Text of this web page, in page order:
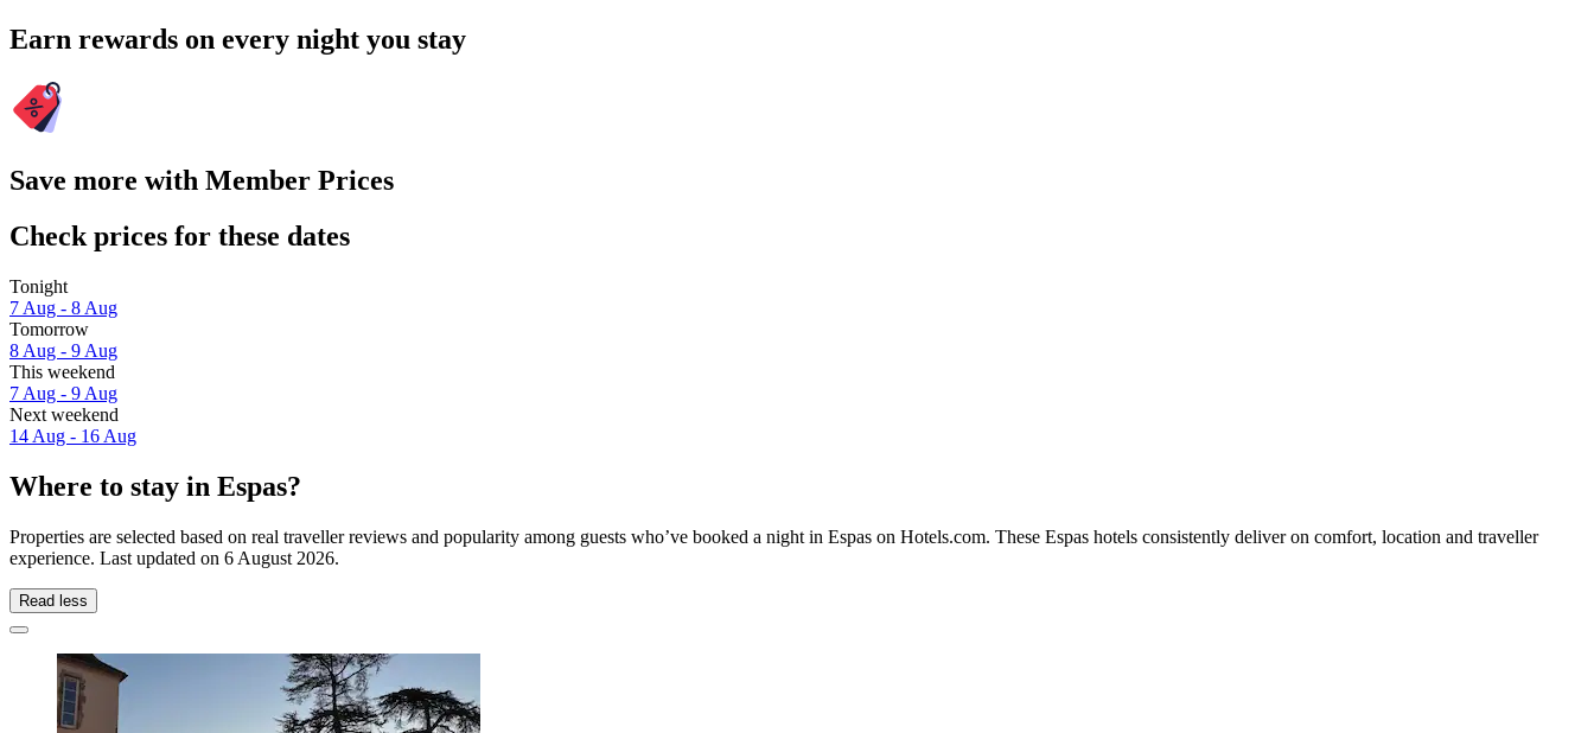
Earn rewards on every night you stay
Save more with Member Prices
Check prices for these dates
Tonight
7 Aug - 8 Aug
Tomorrow
8 Aug - 9 Aug
This weekend
7 Aug - 9 Aug
Next weekend
14 Aug - 16 Aug
Where to stay in Espas?
Properties are selected based on real traveller reviews and popularity among guests who’ve booked a night in Espas on Hotels.com. These Espas hotels consistently deliver on comfort, location and traveller
experience. Last updated on 6 August 2026.
Read less